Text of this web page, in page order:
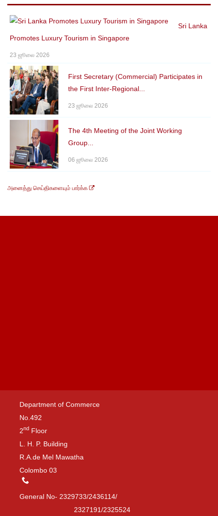
Sri Lanka
Promotes Luxury Tourism in Singapore
23 ஜூலை 2026
First Secretary (Commercial) Participates in
the First Inter-Regional...
23 ஜூலை 2026
The 4th Meeting of the Joint Working
Group...
06 ஜூலை 2026
அனைத்து செய்திகளையும் பார்க்க
Department of Commerce
No.492
2nd Floor
L. H. P. Building
R.A.de Mel Mawatha
Colombo 03
General No- 2329733/2436114/
2327191/2325524